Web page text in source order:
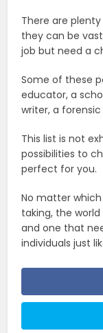
There are
they can be
job but need a
Some of these
educator, a
writer, a
This list is not
possibilities to
perfect for you.
No matter
taking, the
and one that
individuals just